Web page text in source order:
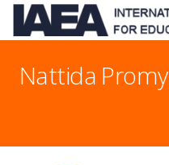
Nattida